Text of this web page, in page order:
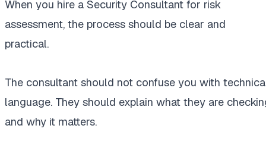
When you hire a Security Consultant for risk
assessment, the process should be clear and
practical.
The consultant should not confuse you with
language. They should explain what they are
and why it matters.